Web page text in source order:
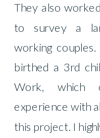
They also
to survey a
working
birthed a 3rd
Work, which
experience with
this project. I